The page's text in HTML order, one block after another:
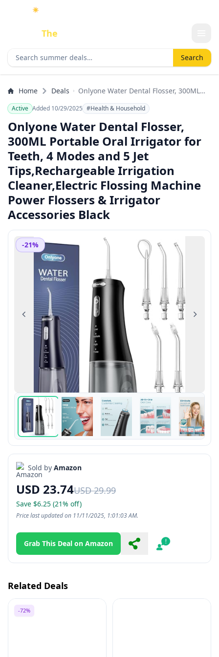
☀️
DoneThe
Search deals Search
Home Deals
Onlyone Water Dental Flosser, 300ML
Modes and 5 Jet Tips,Rechargeable
Irrigation Cleaner,Electric Flossing
Machine Power Flossers & Irrigator
Accessories Black
Active Added 10/29/2025 #Health & Household
Onlyone Water Dental Flosser,
300ML Portable Oral Irrigator for
Teeth, 4 Modes and 5 Jet
Tips,Rechargeable Irrigation
Cleaner,Electric Flossing Machine
Power Flossers & Irrigator
Accessories Black
-21%
Previous Next
Sold by Amazon
USD 23.74USD 29.99
Save $6.25 (21% off)
Price last updated on 11/11/2025, 1:01:03 AM.
Grab This Deal on Amazon Share Report
Related Deals
-72%